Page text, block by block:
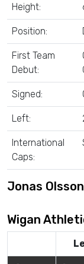
Height:
Position:
First Team
Debut:
Signed:
Left:
International
Caps:
Jonas Olsson
Wigan